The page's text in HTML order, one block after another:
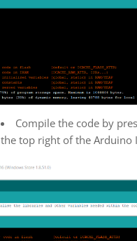
Compile the code by
the top right of the Arduino